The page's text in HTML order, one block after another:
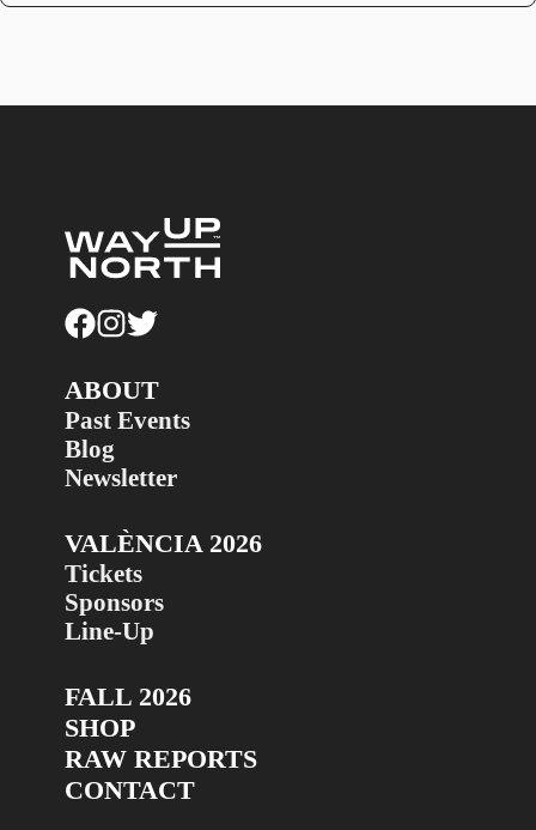
ABOUT
Past Events
Blog
Newsletter
VALÈNCIA 2026
Tickets
Sponsors
Line-Up
FALL 2026
SHOP
RAW REPORTS
CONTACT